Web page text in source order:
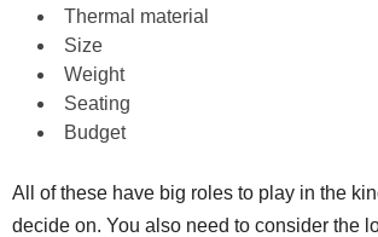
Thermal material
Size
Weight
Seating
Budget
All of these have big roles to play in the
decide on. You also need to consider the